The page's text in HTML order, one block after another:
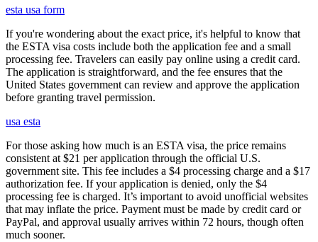
esta usa form
If you're wondering about the exact price, it's helpful to know that
the ESTA visa costs include both the application fee and a small
processing fee. Travelers can easily pay online using a credit card.
The application is straightforward, and the fee ensures that the
United States government can review and approve the application
before granting travel permission.
usa esta
For those asking how much is an ESTA visa, the price remains
consistent at $21 per application through the official U.S.
government site. This fee includes a $4 processing charge and a $17
authorization fee. If your application is denied, only the $4
processing fee is charged. It’s important to avoid unofficial websites
that may inflate the price. Payment must be made by credit card or
PayPal, and approval usually arrives within 72 hours, though often
much sooner.